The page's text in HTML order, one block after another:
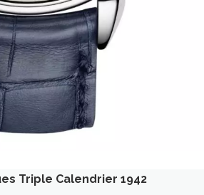
Triple Calendrier 1942